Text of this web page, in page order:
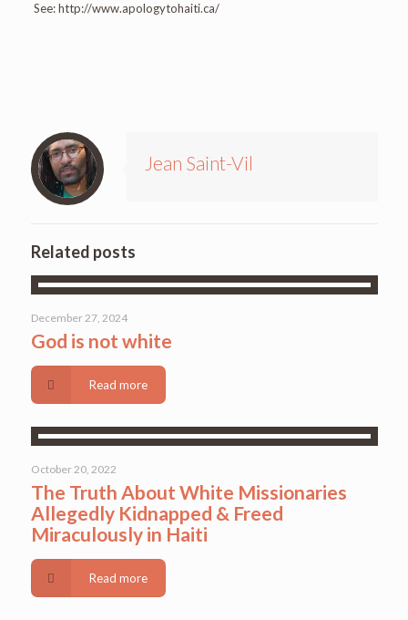
See: http://www.apologytohaiti.ca/
Jean Saint-Vil
Related posts
December 27, 2024
God is not white
Read more
October 20, 2022
The Truth About White Missionaries
Allegedly Kidnapped & Freed
Miraculously in Haiti
Read more